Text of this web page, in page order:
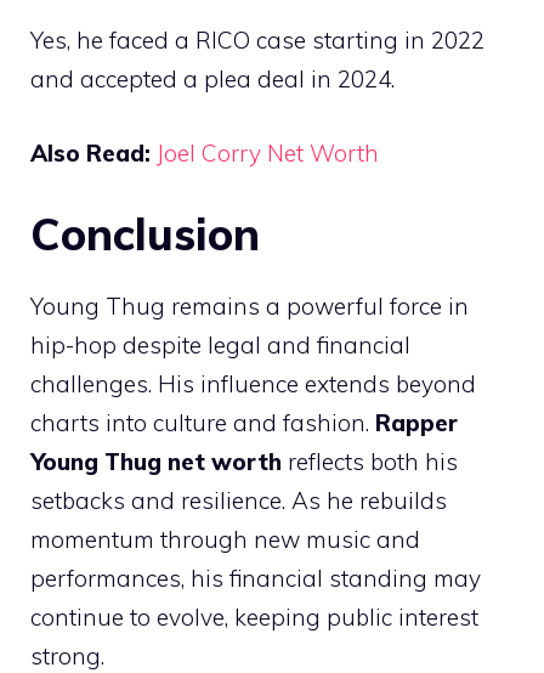
Yes, he faced a RICO case starting in 2022
and accepted a plea deal in 2024.
Also Read: Joel Corry Net Worth
Conclusion
Young Thug remains a powerful force in
hip-hop despite legal and financial
challenges. His influence extends beyond
charts into culture and fashion. Rapper
Young Thug net worth reflects both his
setbacks and resilience. As he rebuilds
momentum through new music and
performances, his financial standing may
continue to evolve, keeping public interest
strong.